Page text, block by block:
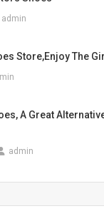
admin
Store,enjoy The
A Great
admin